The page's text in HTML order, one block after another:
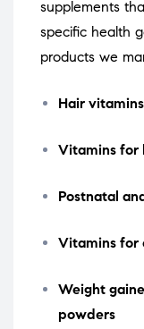
supplements
specific health
products we
Hair
Vitamins for
Postnatal
Vitamins for
Weight
powders